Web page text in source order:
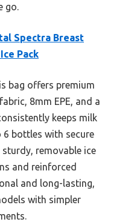
go.
Spectra Breast
Pack
bag offers premium
8mm EPE, and a
keeps milk
bottles with secure
removable ice
and reinforced
and long-lasting,
with simpler